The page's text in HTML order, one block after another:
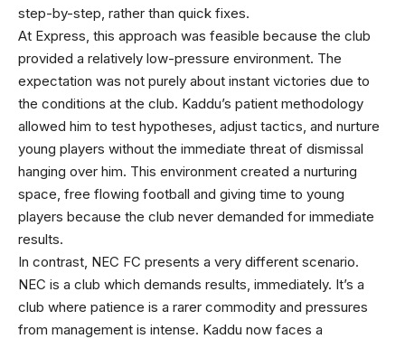
step-by-step, rather than quick fixes.
At Express, this approach was feasible because the club
provided a relatively low-pressure environment. The
expectation was not purely about instant victories due to
the conditions at the club. Kaddu’s patient methodology
allowed him to test hypotheses, adjust tactics, and nurture
young players without the immediate threat of dismissal
hanging over him. This environment created a nurturing
space, free flowing football and giving time to young
players because the club never demanded for immediate
results.
In contrast, NEC FC presents a very different scenario.
NEC is a club which demands results, immediately. It’s a
club where patience is a rarer commodity and pressures
from management is intense. Kaddu now faces a